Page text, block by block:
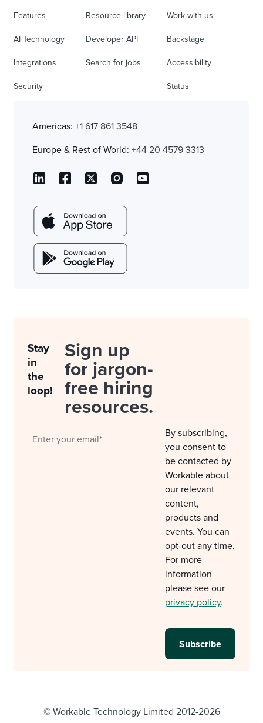
Features
AI Technology
Integrations
Security
Resource library
Developer API
Search for jobs
Work with us
Backstage
Accessibility
Status
Americas: +1 617 861 3548
Europe & Rest of World: +44 20 4579 3313
Stay
in
the
loop!
Sign up
for jargon-
free hiring
resources.
By subscribing,
you consent to
be contacted by
Workable about
our relevant
content,
products and
events. You can
opt-out any time.
For more
information
please see our
privacy policy.
© Workable Technology Limited 2012-2026